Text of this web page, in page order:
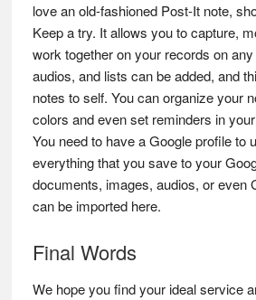
love an old-fashioned Post-It note,
Keep a try. It allows you to capture,
work together on your records on
audios, and lists can be added, and
notes to self. You can organize your
colors and even set reminders in
You need to have a Google profile to
everything that you save to your
documents, images, audios, or even
can be imported here.
Final Words
We hope you find your ideal service